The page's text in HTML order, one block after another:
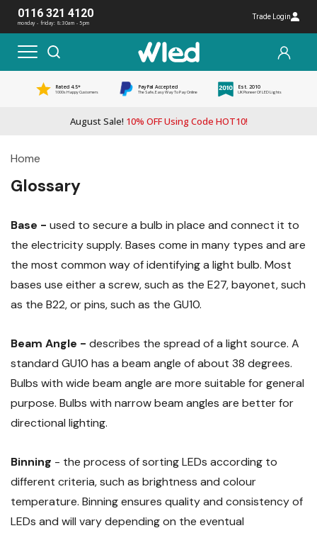
0116 321 4120
monday - friday: 8:30am - 5pm
Trade Login
Rated 4.5*
1000s Happy Customers
PayPal Accepted
The Safe, Easy Way To Pay Online
Est. 2010
UK Pioneer Of LED Lights
August Sale! 10% OFF Using Code HOT10!
Home
Glossary
Base - used to secure a bulb in place and connect it to
the electricity supply. Bases come in many types and are
the most common way of identifying a light bulb. Most
bases use either a screw, such as the E27, bayonet, such
as the B22, or pins, such as the GU10.
Beam Angle - describes the spread of a light source. A
standard GU10 has a beam angle of about 38 degrees.
Bulbs with wide beam angle are more suitable for general
purpose. Bulbs with narrow beam angles are better for
directional lighting.
Binning - the process of sorting LEDs according to
different criteria, such as brightness and colour
temperature. Binning ensures quality and consistency of
LEDs and will vary depending on the eventual